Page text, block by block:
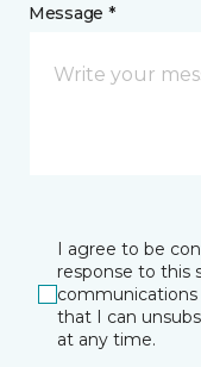
Message *
I agree to be
response to this
communications
that I can
at any time.